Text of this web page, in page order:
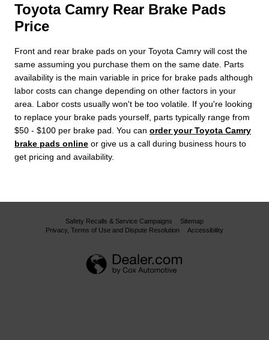
Toyota Camry Rear Brake Pads
Price
Front and rear brake pads on your Toyota Camry will cost the
same assuming you purchase them on the same date. Parts
availability is the main variable in price for brake pads although
labor costs can change depending on other factors in your
area. Labor costs usually won't be too volatile. If you're looking
to replace your brake pads yourself, parts typically range from
$50 - $100 per brake pad. You can order your Toyota Camry
brake pads online or give us a call during business hours to
get pricing and availability.
Safety Recalls & Service Campaigns
Sitemap
Privacy, Terms of Use and Dispute Resolution
Accessibility